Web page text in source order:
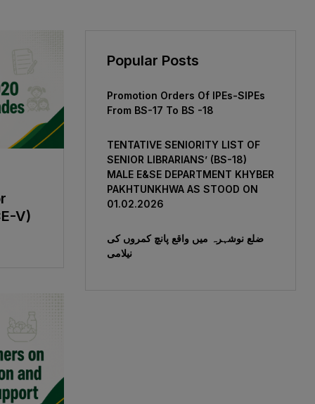
V)
Popular Posts
Promotion Orders Of IPEs-SIPEs
From BS-17 To BS -18
TENTATIVE SENIORITY LIST OF
SENIOR LIBRARIANS’ (BS-18)
MALE E&SE DEPARTMENT KHYBER
‎PAKHTUNKHWA AS STOOD ON
01.02.2026
ضلع نوشہرہ میں واقع پانچ کمروں کی
نیلامی